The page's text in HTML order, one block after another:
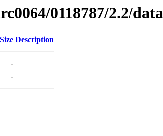
0118787/2.2/data
Size Description
-
-